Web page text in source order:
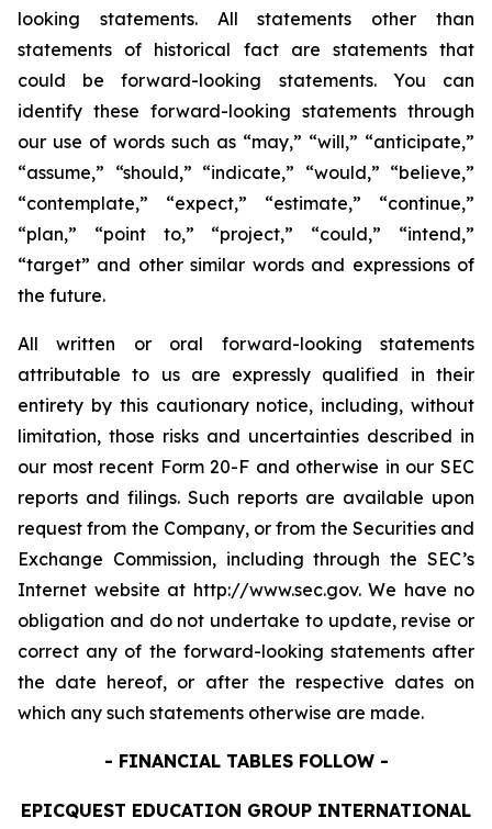
looking statements. All statements other than
statements of historical fact are statements that
could be forward-looking statements. You can
identify these forward-looking statements through
our use of words such as “may,” “will,” “anticipate,”
“assume,” “should,” “indicate,” “would,” “believe,”
“contemplate,” “expect,” “estimate,” “continue,”
“plan,” “point to,” “project,” “could,” “intend,”
“target” and other similar words and expressions of
the future.
All written or oral forward-looking statements
attributable to us are expressly qualified in their
entirety by this cautionary notice, including, without
limitation, those risks and uncertainties described in
our most recent Form 20-F and otherwise in our SEC
reports and filings. Such reports are available upon
request from the Company, or from the Securities and
Exchange Commission, including through the SEC’s
Internet website at http://www.sec.gov. We have no
obligation and do not undertake to update, revise or
correct any of the forward-looking statements after
the date hereof, or after the respective dates on
which any such statements otherwise are made.
- FINANCIAL TABLES FOLLOW -
EPICQUEST EDUCATION GROUP INTERNATIONAL